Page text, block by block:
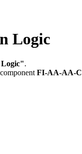
Logic
.
FI-AA-AA-C